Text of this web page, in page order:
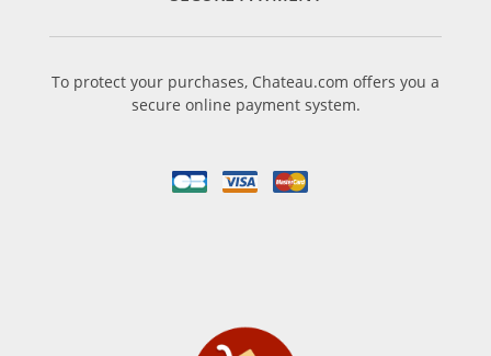
To protect your purchases, Chateau.com offers you a
secure online payment system.